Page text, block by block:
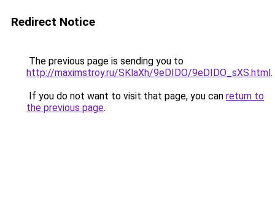
Redirect Notice
The previous page is sending you to
http://maximstroy.ru/SKlaXh/9eDIDO/9eDIDO_sXS.html.
If you do not want to visit that page, you can return to
the previous page.